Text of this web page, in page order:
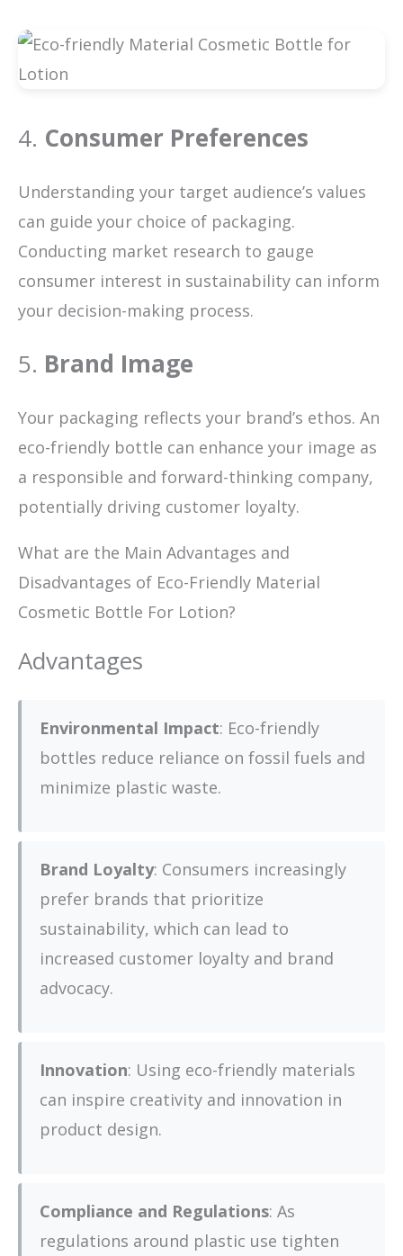
4. Consumer Preferences
Understanding your target audience’s values
can guide your choice of packaging.
Conducting market research to gauge
consumer interest in sustainability can inform
your decision-making process.
5. Brand Image
Your packaging reflects your brand’s ethos. An
eco-friendly bottle can enhance your image as
a responsible and forward-thinking company,
potentially driving customer loyalty.
What are the Main Advantages and
Disadvantages of Eco-Friendly Material
Cosmetic Bottle For Lotion?
Advantages
Environmental Impact: Eco-friendly
bottles reduce reliance on fossil fuels and
minimize plastic waste.
Brand Loyalty: Consumers increasingly
prefer brands that prioritize
sustainability, which can lead to
increased customer loyalty and brand
advocacy.
Innovation: Using eco-friendly materials
can inspire creativity and innovation in
product design.
Compliance and Regulations: As
regulations around plastic use tighten